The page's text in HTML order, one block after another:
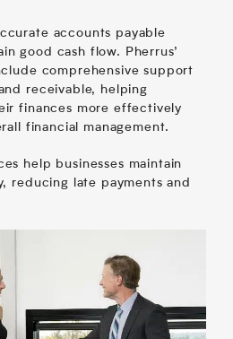
accounts payable
good cash flow. Pherrus’
comprehensive support
receivable, helping
finances more effectively
financial management.
help businesses maintain
reducing late payments and